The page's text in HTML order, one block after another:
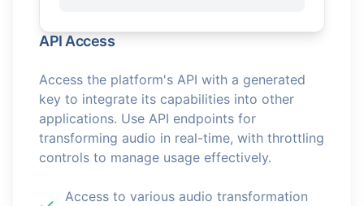
API Access
Access the platform's API with a generated
key to integrate its capabilities into other
applications. Use API endpoints for
transforming audio in real-time, with throttling
controls to manage usage effectively.
Access to various audio transformation